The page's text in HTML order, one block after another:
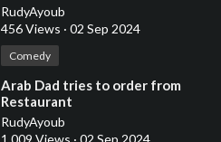
RudyAyoub
456 Views · 02 Sep 2024
Comedy
⁣Arab Dad tries to order from
Restaurant
RudyAyoub
1,009 Views · 02 Sep 2024